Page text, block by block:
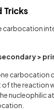
Tricks
carbocation
>
carbocation
the reaction
nucleophilic